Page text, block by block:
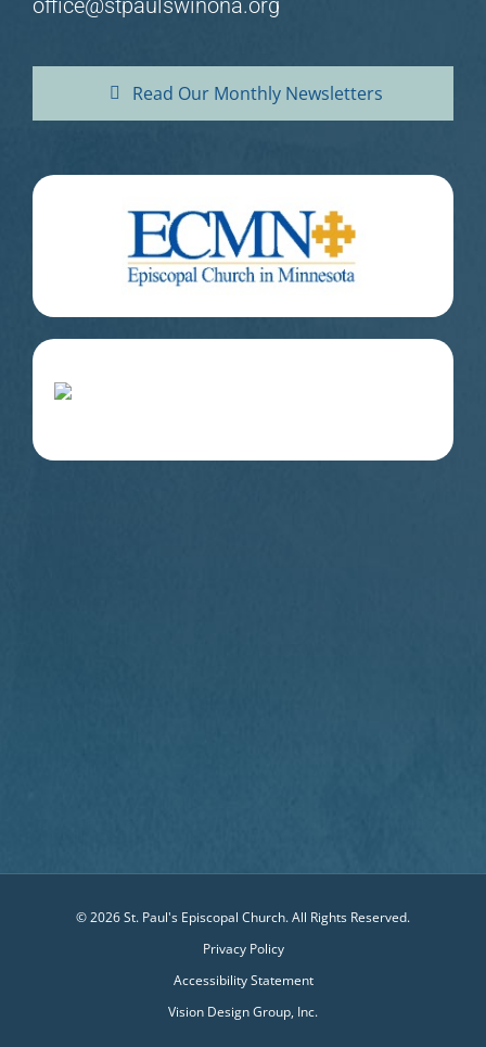
office@stpaulswinona.org
Read Our Monthly Newsletters
© 2026 St. Paul's Episcopal Church. All Rights Reserved.
Privacy Policy
Accessibility Statement
Vision Design Group, Inc.